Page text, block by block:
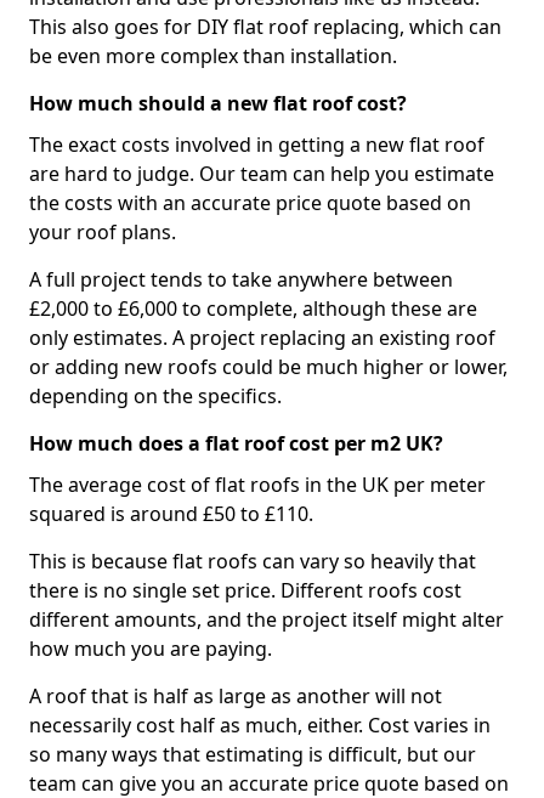
This also goes for DIY flat roof replacing, which can
be even more complex than installation.
How much should a new flat roof cost?
The exact costs involved in getting a new flat roof
are hard to judge. Our team can help you estimate
the costs with an accurate price quote based on
your roof plans.
A full project tends to take anywhere between
£2,000 to £6,000 to complete, although these are
only estimates. A project replacing an existing roof
or adding new roofs could be much higher or lower,
depending on the specifics.
How much does a flat roof cost per m2 UK?
The average cost of flat roofs in the UK per meter
squared is around £50 to £110.
This is because flat roofs can vary so heavily that
there is no single set price. Different roofs cost
different amounts, and the project itself might alter
how much you are paying.
A roof that is half as large as another will not
necessarily cost half as much, either. Cost varies in
so many ways that estimating is difficult, but our
team can give you an accurate price quote based on